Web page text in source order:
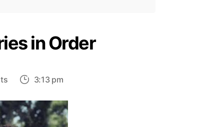
in Order
on
Easy
Guide
3:13 pm